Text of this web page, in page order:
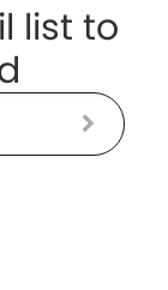
list to